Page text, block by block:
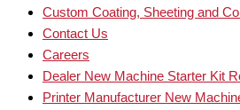
Custom Coating, Sheeting and
Contact Us
Careers
Dealer New Machine Starter Kit
Printer Manufacturer New